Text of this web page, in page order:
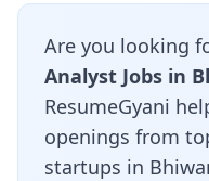
Are you looking
Analyst Jobs in
ResumeGyani
openings from
startups in